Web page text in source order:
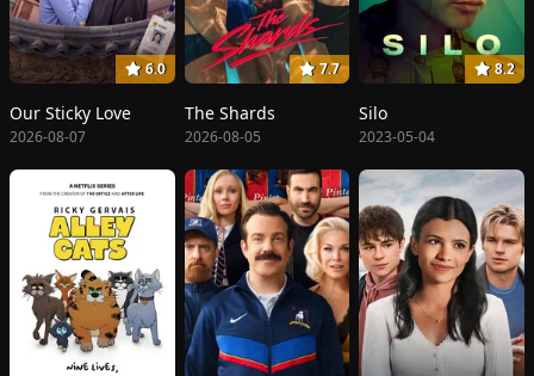
6.0
Our Sticky Love
2026-08-07
7.7
The Shards
2026-08-05
8.2
Silo
2023-05-04